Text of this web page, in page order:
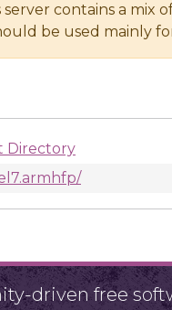
server contains a mix
be used mainly
Directory
driven free